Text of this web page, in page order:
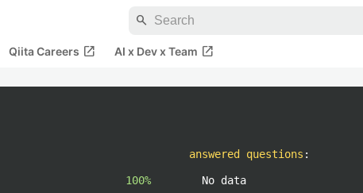
search
Qiita Careers open_in_new AI x Dev x Team open_in_new
100%
answered questions :
No data